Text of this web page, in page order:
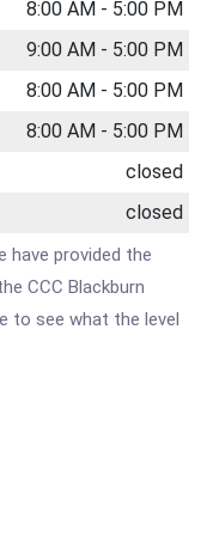
8:00 AM - 5:00 PM
9:00 AM - 5:00 PM
8:00 AM - 5:00 PM
8:00 AM - 5:00 PM
closed
closed
have provided the
CCC Blackburn
to see what the level